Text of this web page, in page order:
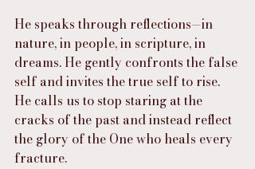
He speaks through reflections—in
nature, in people, in scripture, in
dreams. He gently confronts the false
self and invites the true self to rise.
He calls us to stop staring at the
cracks of the past and instead reflect
the glory of the One who heals every
fracture.